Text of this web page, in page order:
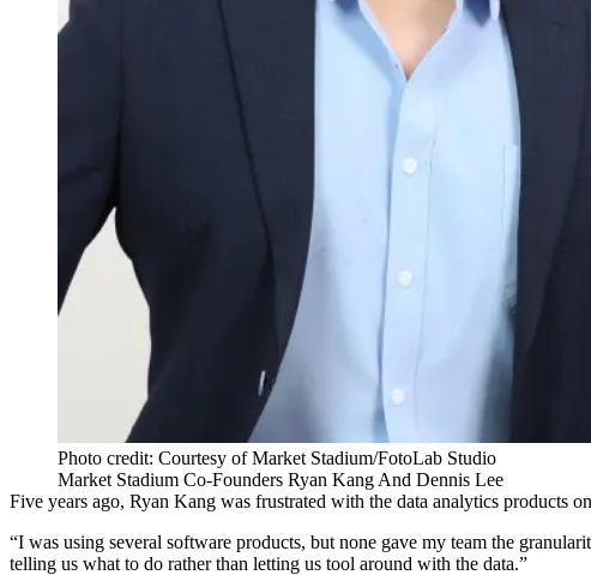
Photo credit: Courtesy of Market Stadium/FotoLab Studio
Market Stadium Co-Founders Ryan Kang And Dennis Lee
Five years ago, Ryan Kang was frustrated with the data analytics products
“I was using several software products, but none gave my team the
telling us what to do rather than letting us tool around with the data.”